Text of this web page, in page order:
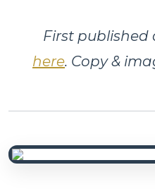
First published
here. Copy &